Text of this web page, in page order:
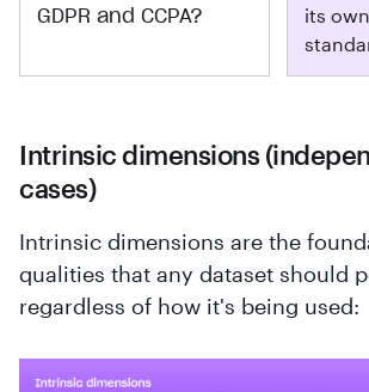
GDPR and CCPA?
its own
Intrinsic dimensions
cases)
Intrinsic dimensions are the
qualities that any dataset should
regardless of how it's being used: